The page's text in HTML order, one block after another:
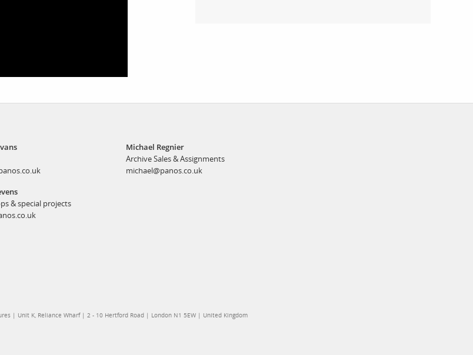
& special projects
Michael Regnier
Archive Sales & Assignments
michael@panos.co.uk
| Unit K, Reliance Wharf | 2 - 10 Hertford Road | London N1 5EW | United Kingdom